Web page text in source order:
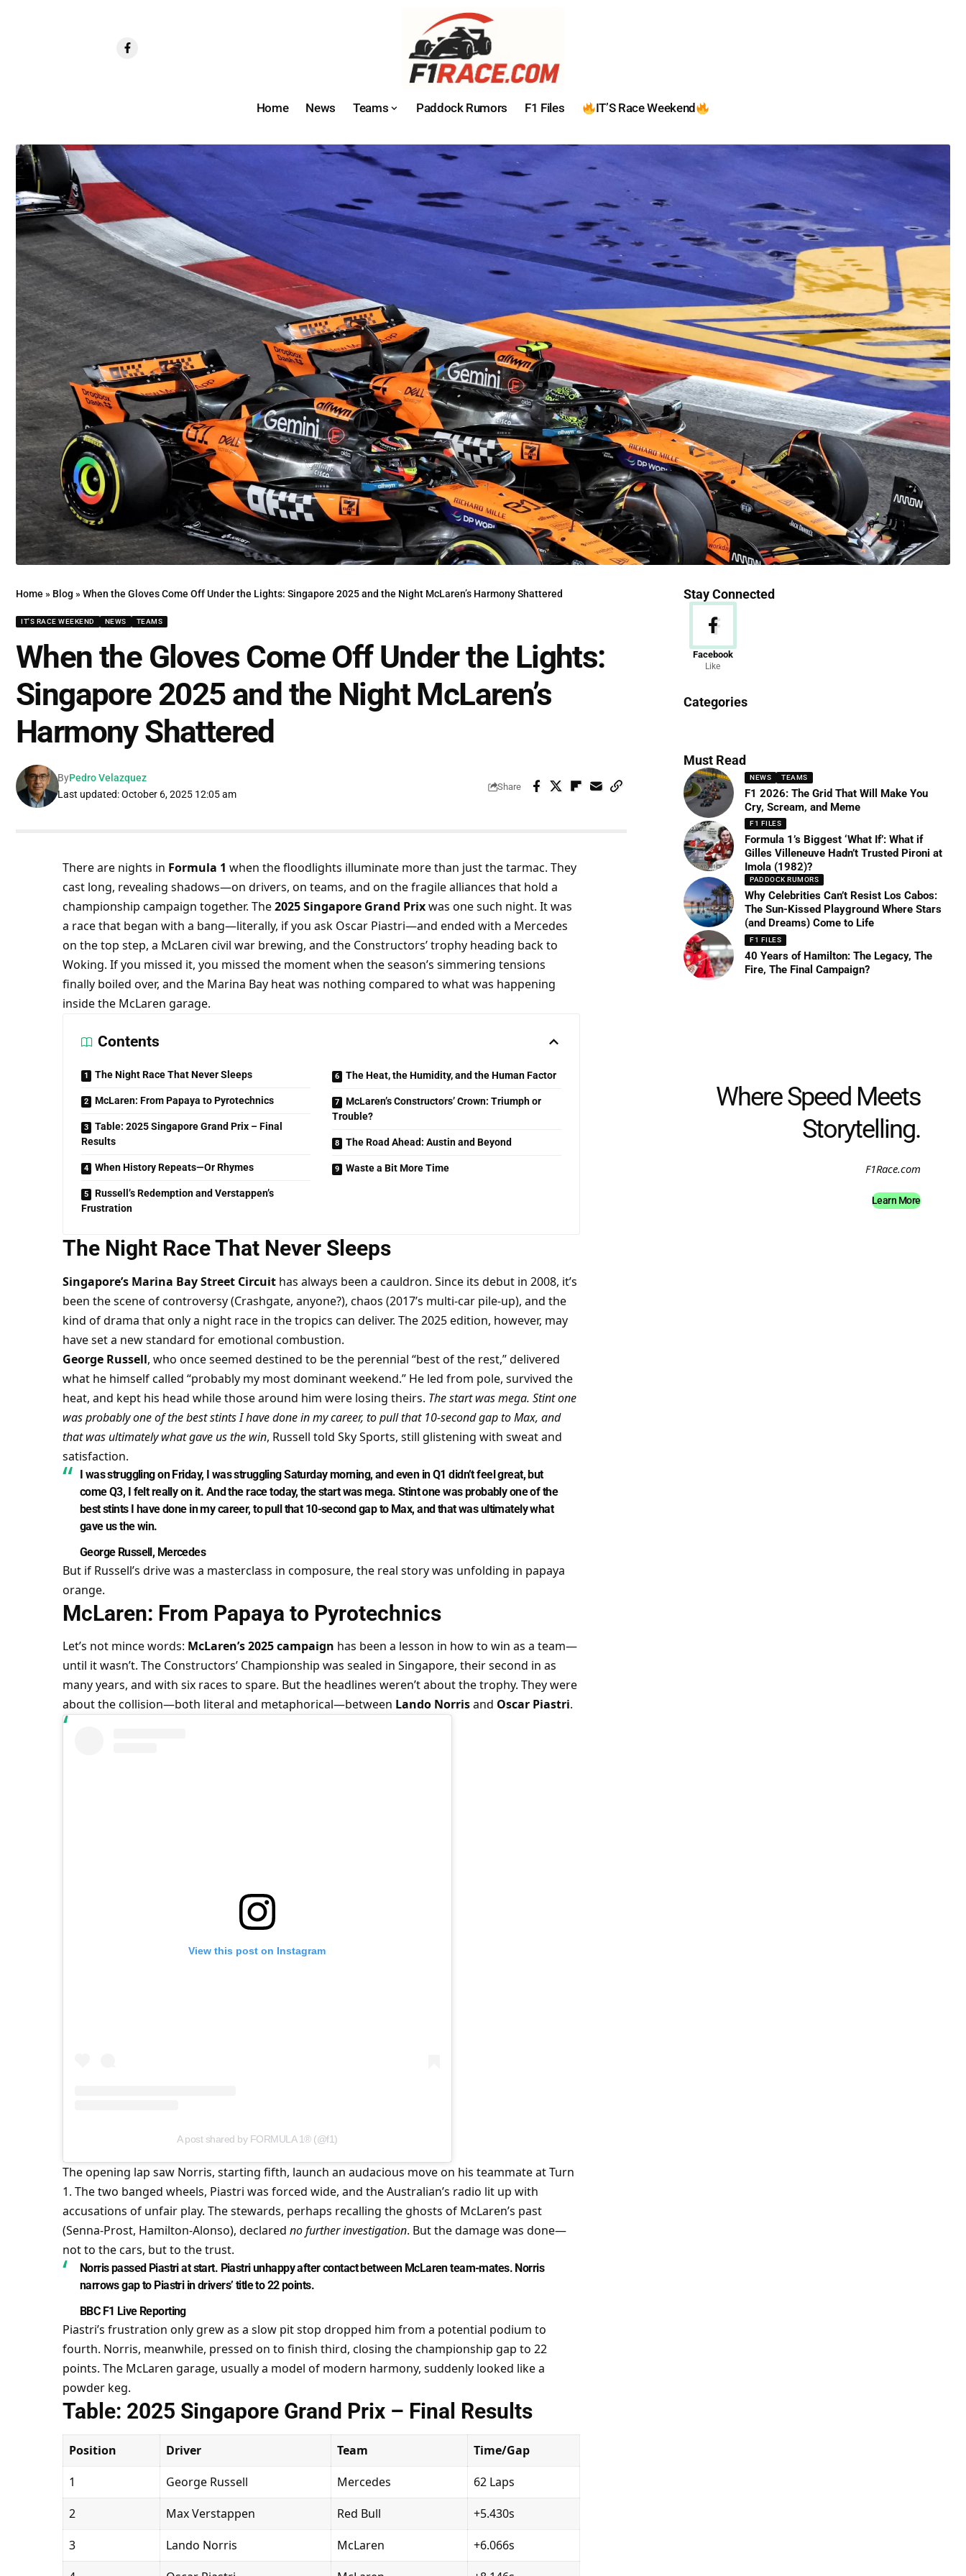
Home News Teams Paddock Rumors F1 Files IT’S Race Weekend
Home » Blog »When the Gloves Come Off Under the Lights: Singapore 2025 and the Night McLaren’s Harmony Shattered
IT'S RACE WEEKEND NEWS TEAMS
When the Gloves Come Off Under the Lights:
Singapore 2025 and the Night McLaren’s
Harmony Shattered
Last updated: October 6, 2025 12:05 am
ByPedro Velazquez
Share
There are nights in Formula 1 when the floodlights illuminate more than just the tarmac. They
cast long, revealing shadows—on drivers, on teams, and on the fragile alliances that hold a
championship campaign together. The 2025 Singapore Grand Prix was one such night. It was
a race that began with a bang—literally, if you ask Oscar Piastri—and ended with a Mercedes
on the top step, a McLaren civil war brewing, and the Constructors’ trophy heading back to
Woking. If you missed it, you missed the moment when the season’s simmering tensions
finally boiled over, and the Marina Bay heat was nothing compared to what was happening
inside the McLaren garage.
Contents
The Night Race That Never Sleeps
McLaren: From Papaya to Pyrotechnics
Table: 2025 Singapore Grand Prix – Final
Results
When History Repeats—Or Rhymes
Russell’s Redemption and Verstappen’s
Frustration
The Heat, the Humidity, and the Human Factor
McLaren’s Constructors’ Crown: Triumph or
Trouble?
The Road Ahead: Austin and Beyond
Waste a Bit More Time
The Night Race That Never Sleeps
Singapore’s Marina Bay Street Circuit has always been a cauldron. Since its debut in 2008, it’s
been the scene of controversy (Crashgate, anyone?), chaos (2017’s multi-car pile-up), and the
kind of drama that only a night race in the tropics can deliver. The 2025 edition, however, may
have set a new standard for emotional combustion.
George Russell, who once seemed destined to be the perennial “best of the rest,” delivered
what he himself called “probably my most dominant weekend.” He led from pole, survived the
heat, and kept his head while those around him were losing theirs. The start was mega. Stint one
was probably one of the best stints I have done in my career, to pull that 10-second gap to Max, and
that was ultimately what gave us the win, Russell told Sky Sports, still glistening with sweat and
satisfaction.
I was struggling on Friday, I was struggling Saturday morning, and even in Q1 didn’t feel great, but
come Q3, I felt really on it. And the race today, the start was mega. Stint one was probably one of the
best stints I have done in my career, to pull that 10-second gap to Max, and that was ultimately what
gave us the win.
George Russell, Mercedes
But if Russell’s drive was a masterclass in composure, the real story was unfolding in papaya
orange.
McLaren: From Papaya to Pyrotechnics
Let’s not mince words: McLaren’s 2025 campaign has been a lesson in how to win as a team—
until it wasn’t. The Constructors’ Championship was sealed in Singapore, their second in as
many years, and with six races to spare. But the headlines weren’t about the trophy. They were
about the collision—both literal and metaphorical—between Lando Norris and Oscar Piastri.
View this post on Instagram
A post shared by FORMULA 1® (@f1)
The opening lap saw Norris, starting fifth, launch an audacious move on his teammate at Turn
1. The two banged wheels, Piastri was forced wide, and the Australian’s radio lit up with
accusations of unfair play. The stewards, perhaps recalling the ghosts of McLaren’s past
(Senna-Prost, Hamilton-Alonso), declared no further investigation. But the damage was done—
not to the cars, but to the trust.
Norris passed Piastri at start. Piastri unhappy after contact between McLaren team-mates. Norris
narrows gap to Piastri in drivers’ title to 22 points.
BBC F1 Live Reporting
Piastri’s frustration only grew as a slow pit stop dropped him from a potential podium to
fourth. Norris, meanwhile, pressed on to finish third, closing the championship gap to 22
points. The McLaren garage, usually a model of modern harmony, suddenly looked like a
powder keg.
Table: 2025 Singapore Grand Prix – Final Results
Position Driver Team
Time/Gap
1
George Russell Mercedes
62 Laps
2
Max Verstappen Red Bull
+5.430s
3
Lando Norris McLaren
+6.066s
Stay Connected
Facebook
Like
Categories
156 Articles
Must Read
NEWS TEAMS
F1 2026: The Grid That Will Make You
Cry, Scream, and Meme
F1 FILES
Formula 1’s Biggest ‘What If’: What if
Gilles Villeneuve Hadn’t Trusted Pironi at
Imola (1982)?
PADDOCK RUMORS
Why Celebrities Can’t Resist Los Cabos:
The Sun-Kissed Playground Where Stars
(and Dreams) Come to Life
F1 FILES
40 Years of Hamilton: The Legacy, The
Fire, The Final Campaign?
Where Speed Meets
Storytelling.
F1Race.com
Learn More